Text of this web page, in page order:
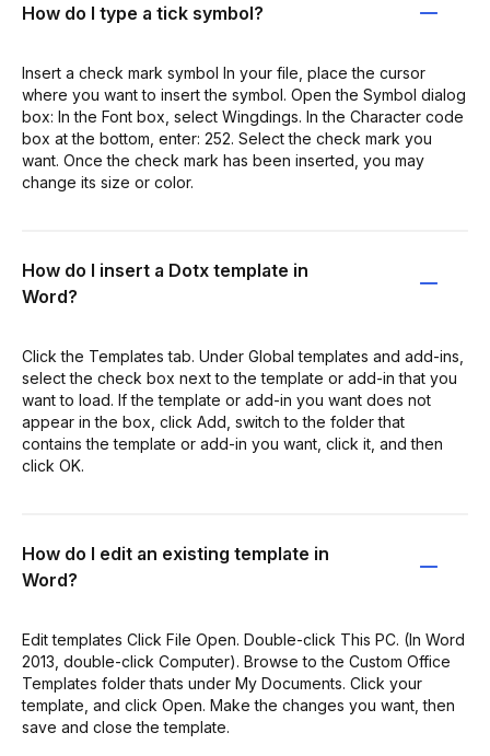
How do I type a tick symbol?
Insert a check mark symbol In your file, place the cursor
where you want to insert the symbol. Open the Symbol dialog
box: In the Font box, select Wingdings. In the Character code
box at the bottom, enter: 252. Select the check mark you
want. Once the check mark has been inserted, you may
change its size or color.
How do I insert a Dotx template in
Word?
Click the Templates tab. Under Global templates and add-ins,
select the check box next to the template or add-in that you
want to load. If the template or add-in you want does not
appear in the box, click Add, switch to the folder that
contains the template or add-in you want, click it, and then
click OK.
How do I edit an existing template in
Word?
Edit templates Click File Open. Double-click This PC. (In Word
2013, double-click Computer). Browse to the Custom Office
Templates folder thats under My Documents. Click your
template, and click Open. Make the changes you want, then
save and close the template.